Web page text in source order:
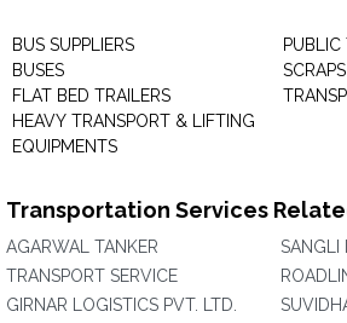
BUS SUPPLIERS
BUSES
FLAT BED TRAILERS
HEAVY TRANSPORT & LIFTING
EQUIPMENTS
PUBLIC
Transportation Services
AGARWAL TANKER
TRANSPORT SERVICE
GIRNAR LOGISTICS PVT. LTD.
SANGLI